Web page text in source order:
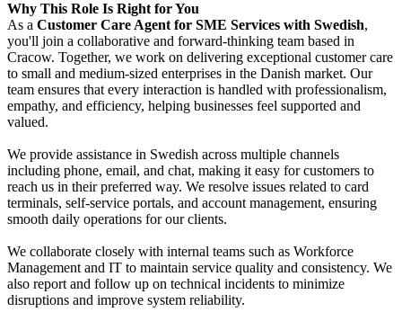
Why This Role Is Right for You
As a Customer Care Agent for SME Services with Swedish,
you'll join a collaborative and forward-thinking team based in
Cracow. Together, we work on delivering exceptional customer care
to small and medium-sized enterprises in the Danish market. Our
team ensures that every interaction is handled with professionalism,
empathy, and efficiency, helping businesses feel supported and
valued.
We provide assistance in Swedish across multiple channels
including phone, email, and chat, making it easy for customers to
reach us in their preferred way. We resolve issues related to card
terminals, self-service portals, and account management, ensuring
smooth daily operations for our clients.
We collaborate closely with internal teams such as Workforce
Management and IT to maintain service quality and consistency. We
also report and follow up on technical incidents to minimize
disruptions and improve system reliability.